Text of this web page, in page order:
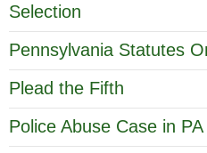
Selection
Pennsylvania Statutes
Plead the Fifth
Police Abuse Case in PA